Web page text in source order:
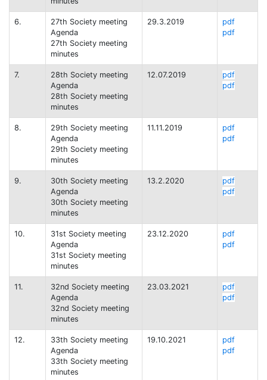
6.
27th Society meeting
Agenda
27th Society meeting
minutes
29.3.2019
pdf
pdf
7.
28th Society meeting
Agenda
28th Society meeting
minutes
12.07.2019
pdf
pdf
8.
29th Society meeting
Agenda
29th Society meeting
minutes
11.11.2019
pdf
pdf
9.
30th Society meeting
Agenda
30th Society meeting
minutes
13.2.2020
pdf
pdf
10.
31st Society meeting
Agenda
31st Society meeting
minutes
23.12.2020
pdf
pdf
11.
32nd Society meeting
Agenda
32nd Society meeting
minutes
23.03.2021
pdf
pdf
12.
33th Society meeting
Agenda
33th Society meeting
minutes
19.10.2021
pdf
pdf